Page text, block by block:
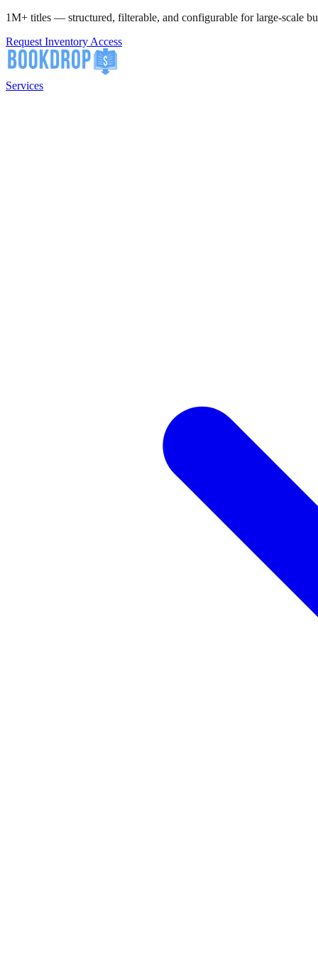
1M+ titles — structured, filterable, and configurable for large-scale
Request Inventory Access
Services